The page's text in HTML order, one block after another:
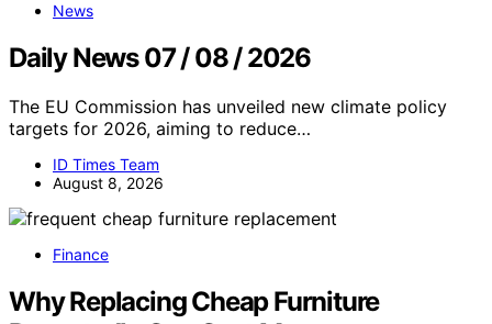
News
Daily News 07 / 08 / 2026
The EU Commission has unveiled new climate policy
targets for 2026, aiming to reduce…
ID Times Team
August 8, 2026
Finance
Why Replacing Cheap Furniture